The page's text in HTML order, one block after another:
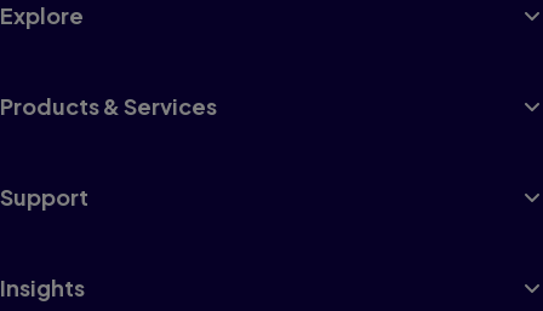
Explore
Products & Services
Support
Insights